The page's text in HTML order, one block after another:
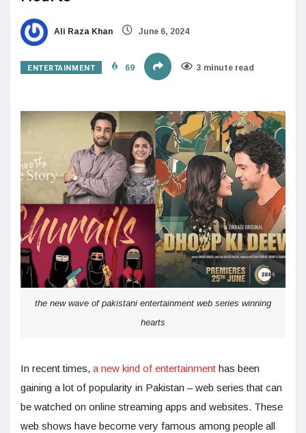
Ali Raza Khan June 6, 2024
ENTERTAINMENT 69 3 minute read
the new wave of pakistani entertainment web series winning
hearts
In recent times, a new kind of entertainment has been
gaining a lot of popularity in Pakistan – web series that can
be watched on online streaming apps and websites. These
web shows have become very famous among people all